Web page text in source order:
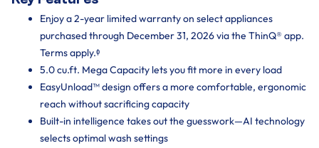
Enjoy a 2-year limited warranty on select appliances
purchased through December 31, 2026 via the ThinQ® app.
Terms apply.ᶲ
5.0 cu.ft. Mega Capacity lets you fit more in every load
EasyUnload™ design offers a more comfortable, ergonomic
reach without sacrificing capacity
Built-in intelligence takes out the guesswork—AI technology
selects optimal wash settings